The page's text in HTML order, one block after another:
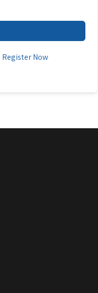
Register Now